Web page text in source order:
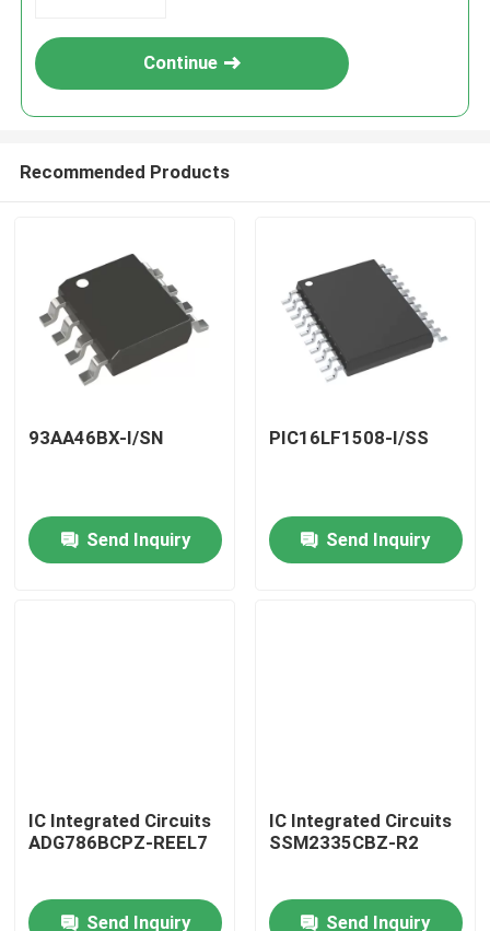
Products
About Us
Continue
Recommended Products
93AA46BX-I/SN
Send Inquiry
PIC16LF1508-I/SS
Send Inquiry
IC Integrated Circuits
ADG786BCPZ-REEL7
Send Inquiry
IC Integrated Circuits
SSM2335CBZ-R2
Send Inquiry